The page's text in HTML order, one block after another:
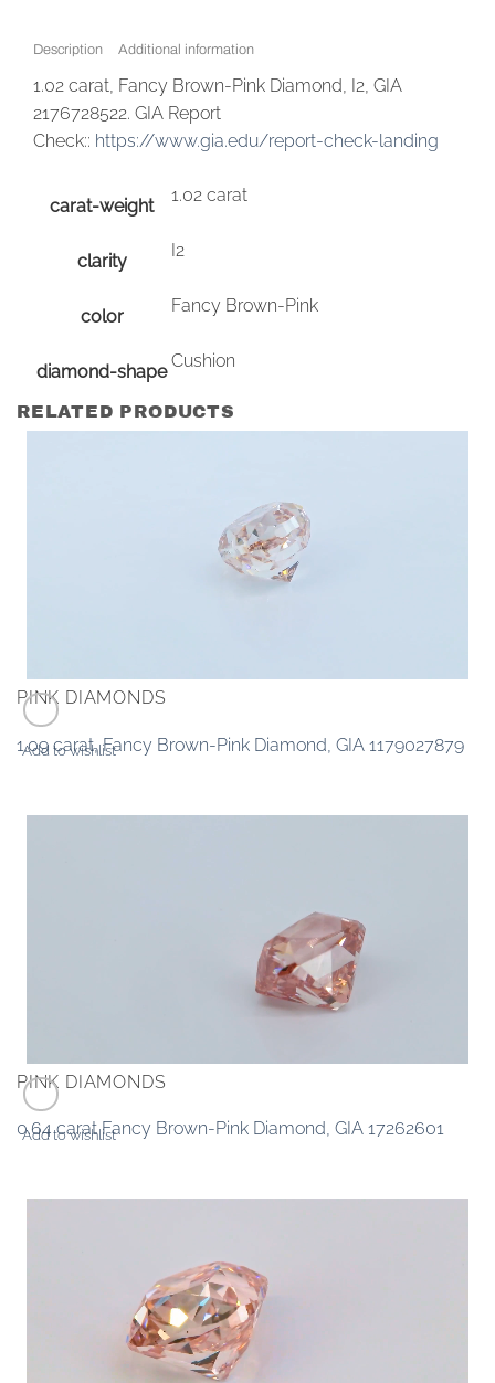
Description Additional information
1.02 carat, Fancy Brown-Pink Diamond, I2, GIA
2176728522. GIA Report
Check:: https://www.gia.edu/report-check-landing
carat-weight
1.02 carat
clarity
I2
color
Fancy Brown-Pink
diamond-shape
Cushion
RELATED PRODUCTS
Add to wishlist
PINK DIAMONDS
1.09 carat, Fancy Brown-Pink Diamond, GIA 1179027879
Add to wishlist
PINK DIAMONDS
0.64 carat Fancy Brown-Pink Diamond, GIA 17262601